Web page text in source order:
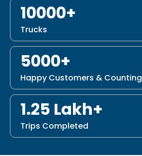
10000+
Trucks
5000+
Happy Customers & Counting
1.25 Lakh+
Trips Completed